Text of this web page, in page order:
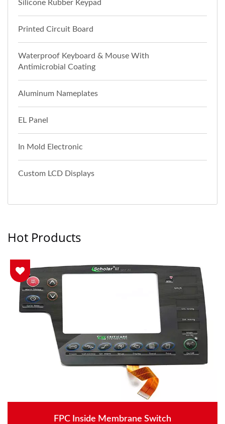
Silicone Rubber Keypad
Printed Circuit Board
Waterproof Keyboard & Mouse With
Antimicrobial Coating
Aluminum Nameplates
EL Panel
In Mold Electronic
Custom LCD Displays
Hot Products
FPC Inside Membrane Switch